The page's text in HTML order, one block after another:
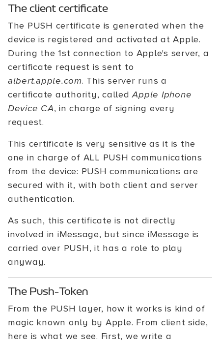
The client certificate
The PUSH certificate is generated when the
device is registered and activated at Apple.
During the 1st connection to Apple's server, a
certificate request is sent to
albert.apple.com. This server runs a
certificate authority, calledApple Iphone
Device CA, in charge of signing every
request.
This certificate is very sensitive as it is the
one in charge of ALL PUSH communications
from the device: PUSH communications are
secured with it, with both client and server
authentication.
As such, this certificate is not directly
involved in iMessage, but since iMessage is
carried over PUSH, it has a role to play
anyway.
The Push-Token
From the PUSH layer, how it works is kind of
magic known only by Apple. From client side,
here is what we see. First, we write a